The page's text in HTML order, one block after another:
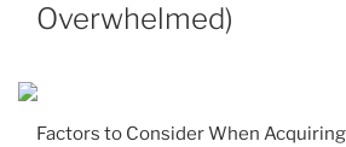
Overwhelmed)
Factors to Consider When